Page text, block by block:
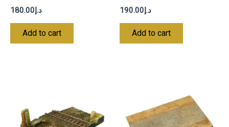
د.إ180.00
Add to cart
د.إ190.00
Add to cart